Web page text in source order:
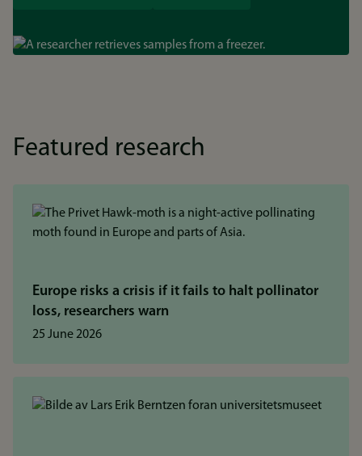
Bilde
Featured research
Europe risks a crisis if it fails to halt pollinator
loss, researchers warn
25 June 2026